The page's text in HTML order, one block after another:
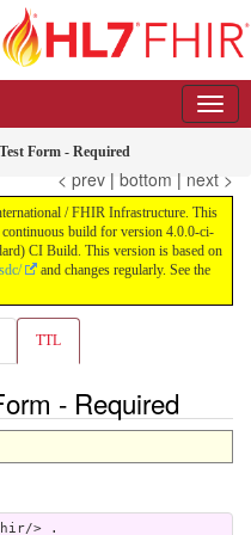
Form - Required
< prev | bottom | next >
/ FHIR Infrastructure. This
build for version 4.0.0-ci-
CI Build. This version is based on
and changes regularly. See the
TTL
- Required
> .